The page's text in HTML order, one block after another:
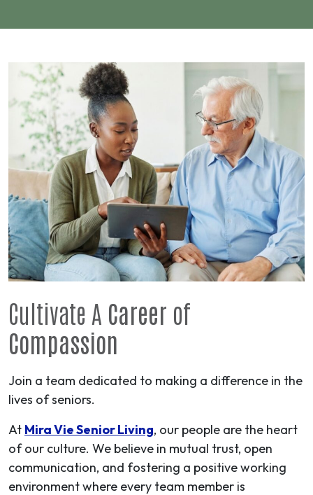
Cultivate A Career of
Compassion
Join a team dedicated to making a difference in the
lives of seniors.
At Mira Vie Senior Living, our people are the heart
of our culture. We believe in mutual trust, open
communication, and fostering a positive working
environment where every team member is